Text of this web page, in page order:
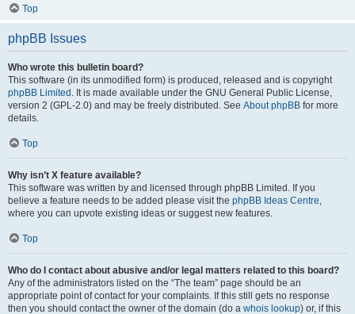
Top
phpBB Issues
Who wrote this bulletin board?
This software (in its unmodified form) is produced, released and is copyright
phpBB Limited . It is made available under the GNU General Public License,
version 2 (GPL-2.0) and may be freely distributed. See About phpBB for more
details.
Top
Why isn’t X feature available?
This software was written by and licensed through phpBB Limited. If you
believe a feature needs to be added please visit the phpBB Ideas Centre,
where you can upvote existing ideas or suggest new features.
Top
Who do I contact about abusive and/or legal matters related to this board?
Any of the administrators listed on the “The team” page should be an
appropriate point of contact for your complaints. If this still gets no response
then you should contact the owner of the domain (do a whois lookup) or, if this